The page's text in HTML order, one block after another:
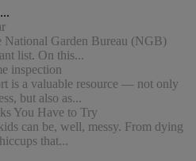
National Garden Bureau (NGB)
list. On this...
inspection
is a valuable resource — not only
but also as...
You Have to Try
can be, well, messy. From dying
that...